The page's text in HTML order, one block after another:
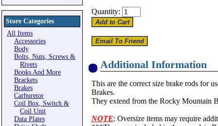
Store Categories
All Items
Accessories
Body
Bolts, Nuts, Screws &
Rivets
Books And More
Brackets
Brakes
Carburetor
Coil Box, Switch &
Coil Unit
Data Plates
Quantity:
Additional Information
This are the correct size brake rods for
Brakes.
They extend from the Rocky Mountain
NOTE: Oversize items may require